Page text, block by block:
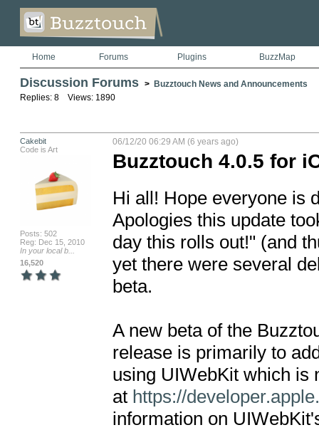
Home Forums Plugins BuzzMap
Discussion Forums > Buzztouch News and Announcements
Replies: 8 Views: 1890
Cakebit
Code is Art
Posts: 502
Reg: Dec 15, 2010
In your local b...
16,520
06/12/20 06:29 AM (6 years ago)
Buzztouch 4.0.5 for
Hi all! Hope everyone is
Apologies this update
day this rolls out!" (and
yet there were several
beta.
A new beta of the
release is primarily to
using UIWebKit which is
at https://
information on